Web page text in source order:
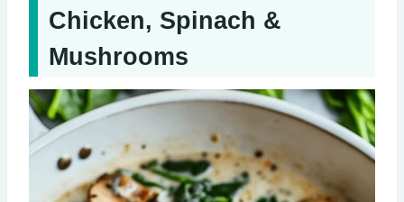
Chicken, Spinach &
Mushrooms